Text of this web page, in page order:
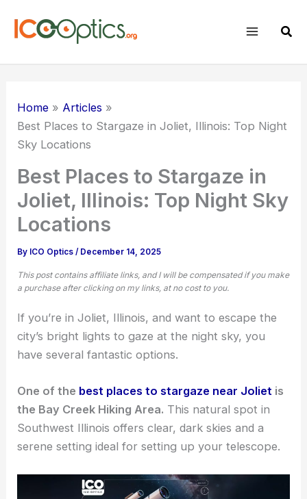
Home
Articles
Best Places to Stargaze in Joliet, Illinois: Top Night
Sky Locations
Best Places to Stargaze in
Joliet, Illinois: Top Night Sky
Locations
By ICO Optics/ December 14, 2025
This post contains affiliate links, and I will be compensated if you make
a purchase after clicking on my links, at no cost to you.
If you’re in Joliet, Illinois, and want to escape the
city’s bright lights to gaze at the night sky, you
have several fantastic options.
One of the best places to stargaze near Joliet is
the Bay Creek Hiking Area. This natural spot in
Southwest Illinois offers clear, dark skies and a
serene setting ideal for setting up your telescope.